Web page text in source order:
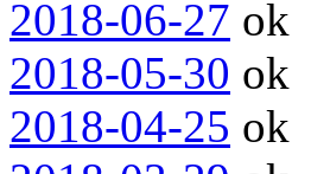
2018-06-27 ok
2018-05-30 ok
2018-04-25 ok